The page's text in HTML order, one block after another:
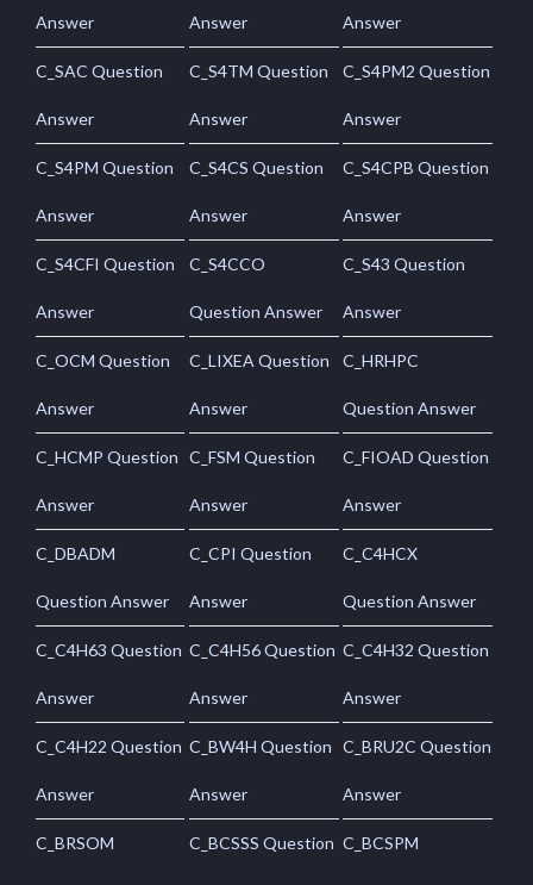
Answer Answer Answer
C_SAC Question
Answer
C_S4TM Question
Answer
C_S4PM2 Question
Answer
C_S4PM Question
Answer
C_S4CS Question
Answer
C_S4CPB Question
Answer
C_S4CFI Question
Answer
C_S4CCO
Question Answer
C_S43 Question
Answer
C_OCM Question
Answer
C_LIXEA Question
Answer
C_HRHPC
Question Answer
C_HCMP Question
Answer
C_FSM Question
Answer
C_FIOAD Question
Answer
C_DBADM
Question Answer
C_CPI Question
Answer
C_C4HCX
Question Answer
C_C4H63 Question
Answer
C_C4H56 Question
Answer
C_C4H32 Question
Answer
C_C4H22 Question
Answer
C_BW4H Question
Answer
C_BRU2C Question
Answer
C_BRSOM C_BCSSS Question C_BCSPM